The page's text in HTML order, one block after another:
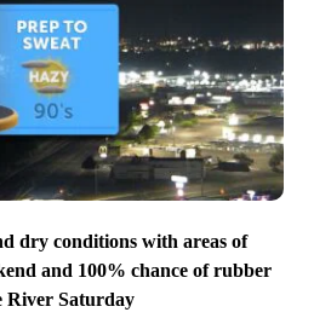
dry conditions with areas of
and 100% chance of rubber
River Saturday